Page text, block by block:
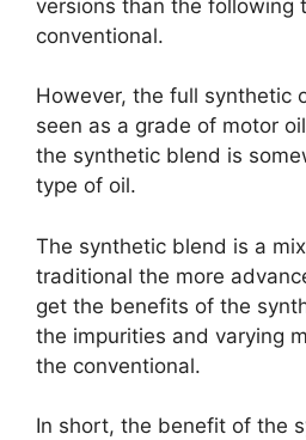
versions than the following
conventional.
However, the full synthetic
seen as a grade of motor
the synthetic blend is
type of oil.
The synthetic blend is a
traditional the more
get the benefits of the
the impurities and varying
the conventional.
In short, the benefit of the